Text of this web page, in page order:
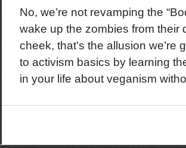
No, we’re not revamping the
wake up the zombies from their
cheek, that’s the allusion we’re
to activism basics by learning
in your life about veganism